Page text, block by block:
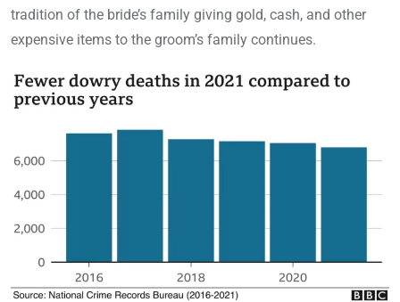
tradition of the bride’s family giving gold, cash, and other
expensive items to the groom’s family continues.